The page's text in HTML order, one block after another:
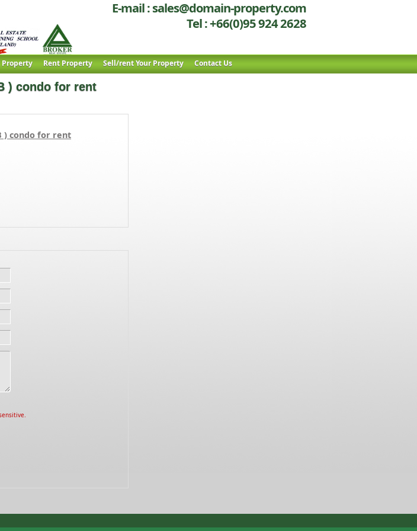
E-mail :sales@domain-property.com
Tel : +66(0)95 924 2628
Property Rent Property Sell/rent Your Property Contact Us
) condo for rent
) condo for rent